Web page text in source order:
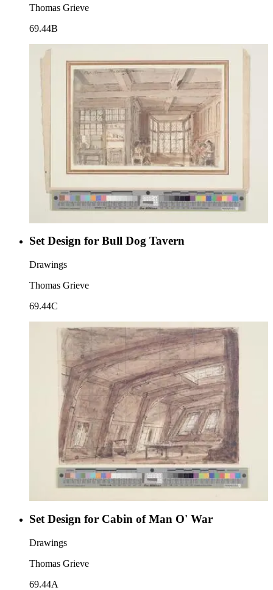
Thomas Grieve
69.44B
Set Design for Bull Dog Tavern
Drawings
Thomas Grieve
69.44C
Set Design for Cabin of Man O' War
Drawings
Thomas Grieve
69.44A